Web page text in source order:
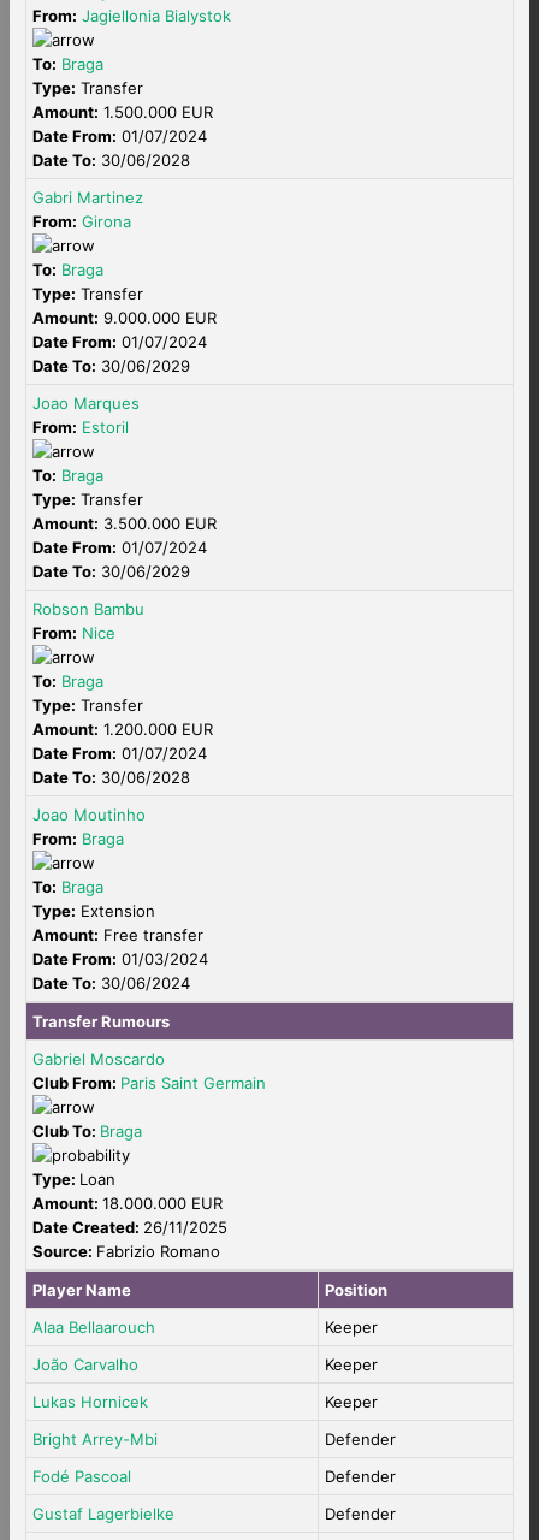
From: Jagiellonia Bialystok
To: Braga
Type: Transfer
Amount: 1.500.000 EUR
Date From: 01/07/2024
Date To: 30/06/2028
Gabri Martinez
From: Girona
To: Braga
Type: Transfer
Amount: 9.000.000 EUR
Date From: 01/07/2024
Date To: 30/06/2029
Joao Marques
From: Estoril
To: Braga
Type: Transfer
Amount: 3.500.000 EUR
Date From: 01/07/2024
Date To: 30/06/2029
Robson Bambu
From: Nice
To: Braga
Type: Transfer
Amount: 1.200.000 EUR
Date From: 01/07/2024
Date To: 30/06/2028
Joao Moutinho
From: Braga
To: Braga
Type: Extension
Amount: Free transfer
Date From: 01/03/2024
Date To: 30/06/2024
Transfer Rumours
Gabriel Moscardo
Club From: Paris Saint Germain
Club To: Braga
Type: Loan
Amount: 18.000.000 EUR
Date Created: 26/11/2025
Source: Fabrizio Romano
Player Name
Position
Alaa Bellaarouch
Keeper
João Carvalho
Keeper
Lukas Hornicek
Keeper
Bright Arrey-Mbi
Defender
Fodé Pascoal
Defender
Gustaf Lagerbielke
Defender